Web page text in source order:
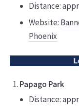
Distance:
Website:
Phoenix
Papago Park
Distance: